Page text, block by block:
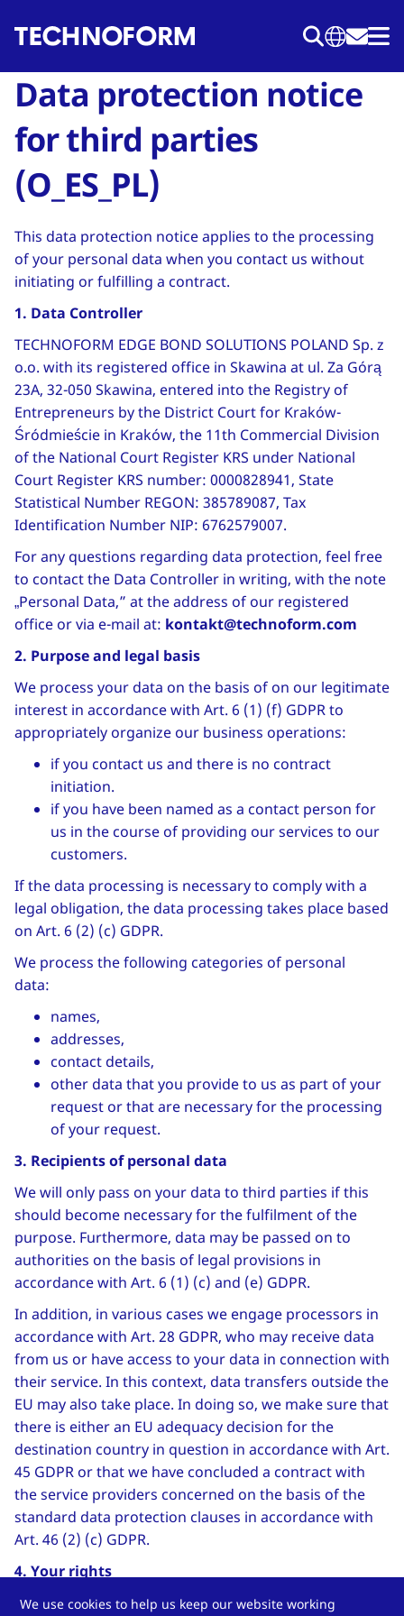
to
content
Data protection notice
for third parties
(O_ES_PL)
This data protection notice applies to the processing
of your personal data when you contact us without
initiating or fulfilling a contract.
1. Data Controller
TECHNOFORM EDGE BOND SOLUTIONS POLAND Sp. z
o.o. with its registered office in Skawina at ul. Za Górą
23A, 32-050 Skawina, entered into the Registry of
Entrepreneurs by the District Court for Kraków-
Śródmieście in Kraków, the 11th Commercial Division
of the National Court Register KRS under National
Court Register KRS number: 0000828941, State
Statistical Number REGON: 385789087, Tax
Identification Number NIP: 6762579007.
For any questions regarding data protection, feel free
to contact the Data Controller in writing, with the note
„Personal Data,” at the address of our registered
office or via e-mail at: kontakt@technoform.com
2. Purpose and legal basis
We process your data on the basis of on our legitimate
interest in accordance with Art. 6 (1) (f) GDPR to
appropriately organize our business operations:
if you contact us and there is no contract
initiation.
if you have been named as a contact person for
us in the course of providing our services to our
customers.
If the data processing is necessary to comply with a
legal obligation, the data processing takes place based
on Art. 6 (2) (c) GDPR.
We process the following categories of personal
data:
names,
addresses,
contact details,
other data that you provide to us as part of your
request or that are necessary for the processing
of your request.
3. Recipients of personal data
We will only pass on your data to third parties if this
should become necessary for the fulfilment of the
purpose. Furthermore, data may be passed on to
authorities on the basis of legal provisions in
accordance with Art. 6 (1) (c) and (e) GDPR.
In addition, in various cases we engage processors in
accordance with Art. 28 GDPR, who may receive data
from us or have access to your data in connection with
their service. In this context, data transfers outside the
EU may also take place. In doing so, we make sure that
there is either an EU adequacy decision for the
destination country in question in accordance with Art.
45 GDPR or that we have concluded a contract with
the service providers concerned on the basis of the
standard data protection clauses in accordance with
Art. 46 (2) (c) GDPR.
4. Your rights
You have the following rights against us in relation to
We use cookies to help us keep our website working